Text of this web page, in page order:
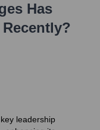
Has
Recently?
leadership